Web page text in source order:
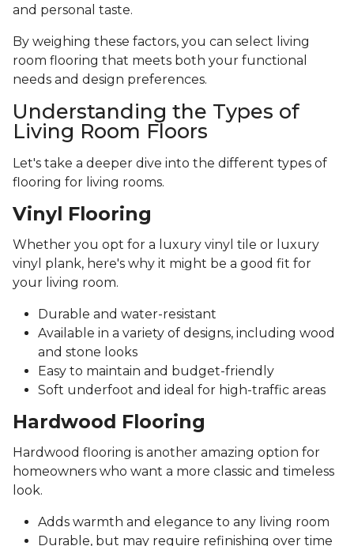
and personal taste.
By weighing these factors, you can select living
room flooring that meets both your functional
needs and design preferences.
Understanding the Types of
Living Room Floors
Let's take a deeper dive into the different types of
flooring for living rooms.
Vinyl Flooring
Whether you opt for a luxury vinyl tile or luxury
vinyl plank, here's why it might be a good fit for
your living room.
Durable and water-resistant
Available in a variety of designs, including wood
and stone looks
Easy to maintain and budget-friendly
Soft underfoot and ideal for high-traffic areas
Hardwood Flooring
Hardwood flooring is another amazing option for
homeowners who want a more classic and timeless
look.
Adds warmth and elegance to any living room
Durable, but may require refinishing over time